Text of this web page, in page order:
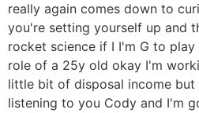
really again comes down to
you're setting yourself up and
rocket science if I I'm G to
role of a 25y old okay I'm
little bit of disposal income but
listening to you Cody and I'm